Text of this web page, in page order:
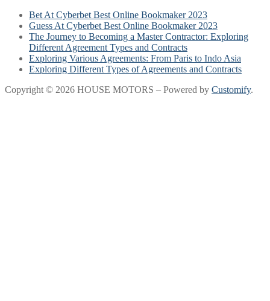
Bet At Cyberbet Best Online Bookmaker 2023
Guess At Cyberbet Best Online Bookmaker 2023
The Journey to Becoming a Master Contractor: Exploring
Different Agreement Types and Contracts
Exploring Various Agreements: From Paris to Indo Asia
Exploring Different Types of Agreements and Contracts
Copyright © 2026 HOUSE MOTORS – Powered by Customify.